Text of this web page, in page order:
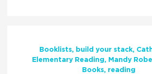
Booklists build your stack
Elementary Reading
Mandy
Books
reading